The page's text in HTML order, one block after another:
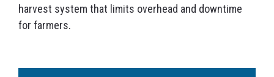
harvest system that limits overhead and downtime
for farmers.